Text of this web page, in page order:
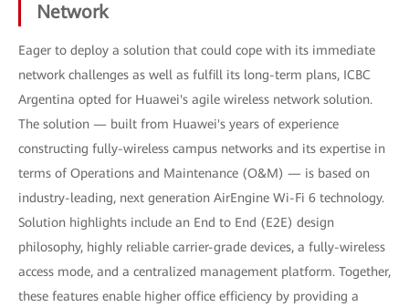
Network
Eager to deploy a solution that could cope with its immediate
network challenges as well as fulfill its long-term plans, ICBC
Argentina opted for Huawei's agile wireless network solution.
The solution — built from Huawei's years of experience
constructing fully-wireless campus networks and its expertise in
terms of Operations and Maintenance (O&M) — is based on
industry-leading, next generation AirEngine Wi-Fi 6 technology.
Solution highlights include an End to End (E2E) design
philosophy, highly reliable carrier-grade devices, a fully-wireless
access mode, and a centralized management platform. Together,
these features enable higher office efficiency by providing a